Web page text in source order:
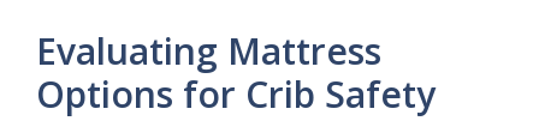
Evaluating Mattress
Options for Crib Safety